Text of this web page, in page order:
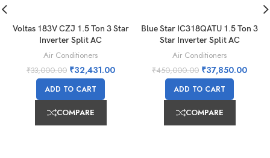
Voltas 183V CZJ 1.5 Ton 3 Star
Inverter Split AC
Air Conditioners
₹33,000.00 ₹32,431.00
ADD TO CART
COMPARE
Blue Star IC318QATU 1.5 Ton 3
Star Inverter Split AC
Air Conditioners
₹450,000.00 ₹37,850.00
ADD TO CART
COMPARE